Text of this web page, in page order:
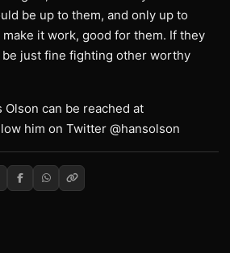
be up to them, and only up to
it work, good for them. If they
be just fine fighting other worthy
Olson can be reached at
him on Twitter @hansolson